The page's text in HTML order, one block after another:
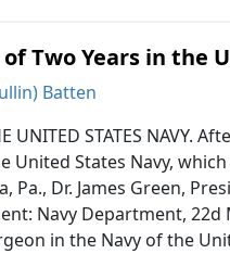
Two Years in the
Batten
UNITED STATES
United States Navy,
Pa., Dr. James Green,
Navy Department, 22d
in the Navy of the